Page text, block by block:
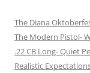
The Diana
The Modern Pistol-
.22 CB Long- Quiet
Realistic